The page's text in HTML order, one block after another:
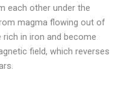
each other under the
magma flowing out of
in iron and become
field, which reverses